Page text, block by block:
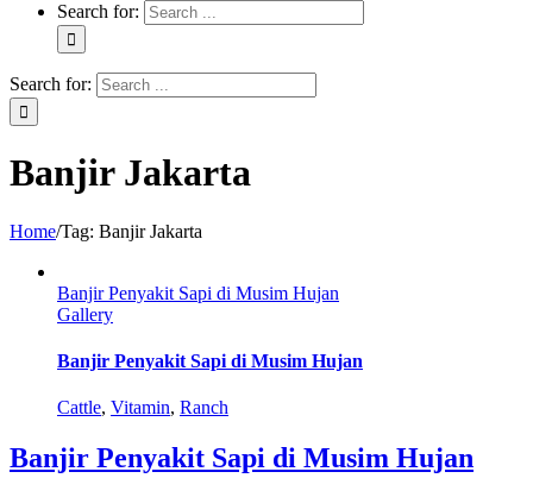
Search for:
Search for:
Banjir Jakarta
Home/Tag: Banjir Jakarta
Banjir Penyakit Sapi di Musim Hujan
Gallery
Banjir Penyakit Sapi di Musim Hujan
Cattle, Vitamin, Ranch
Banjir Penyakit Sapi di Musim Hujan